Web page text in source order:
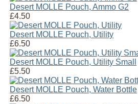
Desert MOLLE Pouch, Ammo G2
£4.50
Desert MOLLE Pouch, Utility
£6.50
Desert MOLLE Pouch, Utility Small
£5.50
Desert MOLLE Pouch, Water Bottle
£6.50